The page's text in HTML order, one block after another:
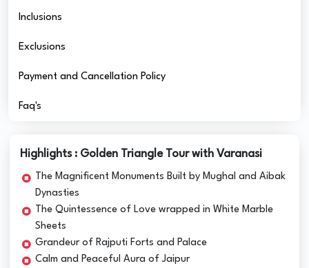
Inclusions
Exclusions
Payment and Cancellation Policy
Faq's
Highlights : Golden Triangle Tour with Varanasi
The Magnificent Monuments Built by Mughal and Aibak
Dynasties
The Quintessence of Love wrapped in White Marble
Sheets
Grandeur of Rajputi Forts and Palace
Calm and Peaceful Aura of Jaipur